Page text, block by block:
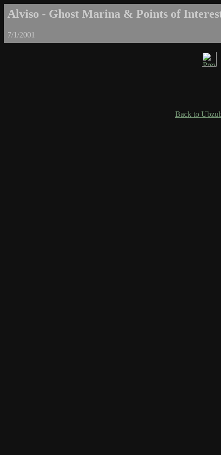
Alviso - Ghost Marina & Points of
7/1/2001
Back to